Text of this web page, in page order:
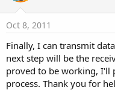
Oct 8, 2011
Finally, I can transmit
next step will be the
proved to be working, I'll
process. Thank you for